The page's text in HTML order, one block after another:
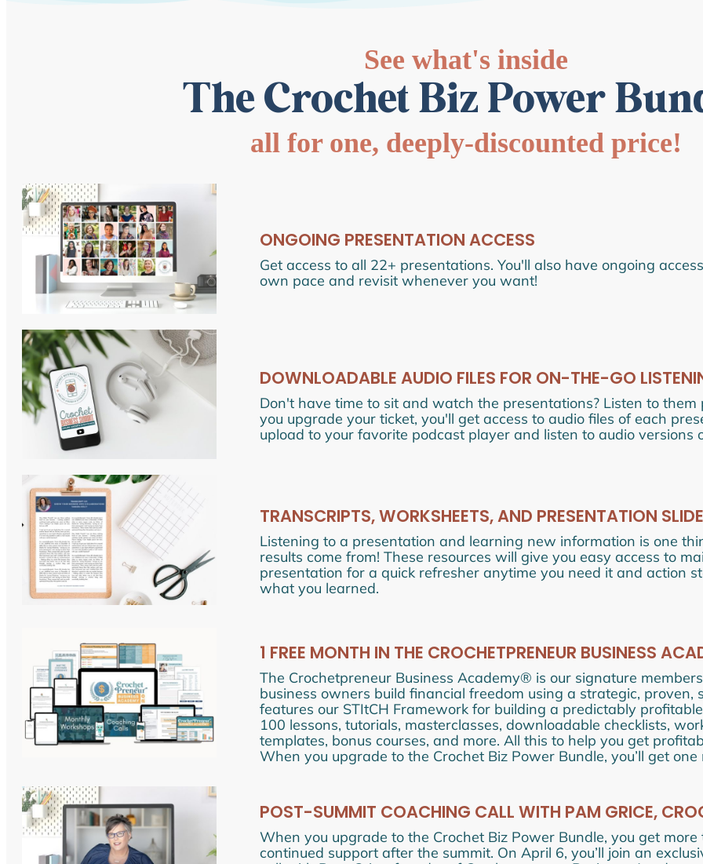
See what's inside
The Crochet Biz Power
all for one, deeply-discounted price!
ONGOING PRESENTATION ACCESS
Get access to all 22+ presentations. You'll also have ongoing
own pace and revisit whenever you want!
DOWNLOADABLE AUDIO FILES FOR ON-THE-GO
Don't have time to sit and watch the presentations? Listen to
you upgrade your ticket, you'll get access to audio files of each
upload to your favorite podcast player and listen to audio versions
TRANSCRIPTS, WORKSHEETS, AND PRESENTATION
Listening to a presentation and learning new information is one
results come from! These resources will give you easy access to
presentation for a quick refresher anytime you need it and action
what you learned.
1 FREE MONTH IN THE CROCHETPRENEUR BUSINESS
The Crochetpreneur Business Academy® is our signature
business owners build financial freedom using a strategic,
features our STItCH Framework for building a predictably
100 lessons, tutorials, masterclasses, downloadable checklists,
templates, bonus courses, and more. All this to help you get
When you upgrade to the Crochet Biz Power Bundle, you’ll get one
POST-SUMMIT COACHING CALL WITH PAM GRICE,
When you upgrade to the Crochet Biz Power Bundle, you get
continued support after the summit. On April 6, you’ll join an